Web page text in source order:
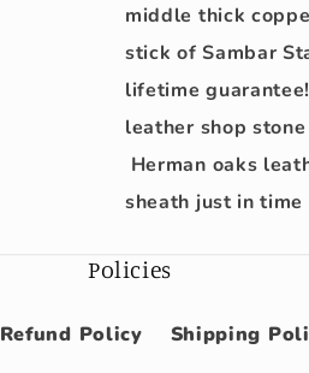
middle thick
stick of Sambar
lifetime guarantee!
leather shop
Herman oaks
sheath just in
Policies
Refund Policy Shipping